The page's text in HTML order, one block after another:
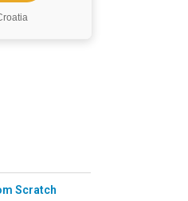
Scratch